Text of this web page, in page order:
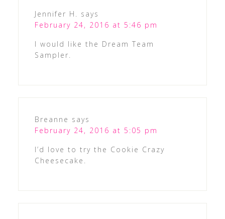
Jennifer H. says
February 24, 2016 at 5:46 pm
I would like the Dream Team
Sampler.
Breanne says
February 24, 2016 at 5:05 pm
I’d love to try the Cookie Crazy
Cheesecake.